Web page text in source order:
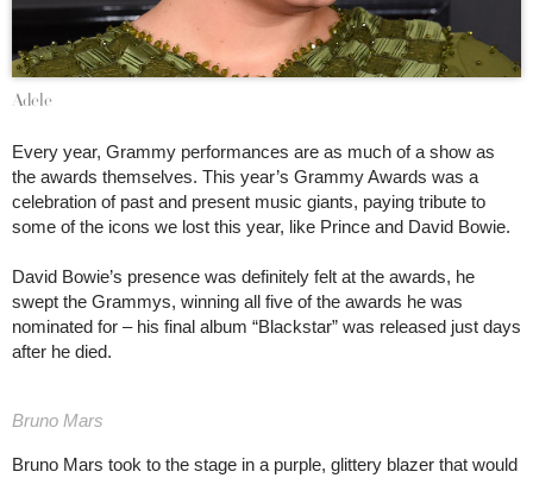
Adele
Every year, Grammy performances are as much of a show as
the awards themselves. This year’s Grammy Awards was a
celebration of past and present music giants, paying tribute to
some of the icons we lost this year, like Prince and David Bowie.
David Bowie’s presence was definitely felt at the awards, he
swept the Grammys, winning all five of the awards he was
nominated for – his final album “Blackstar” was released just days
after he died.
Bruno Mars
Bruno Mars took to the stage in a purple, glittery blazer that would